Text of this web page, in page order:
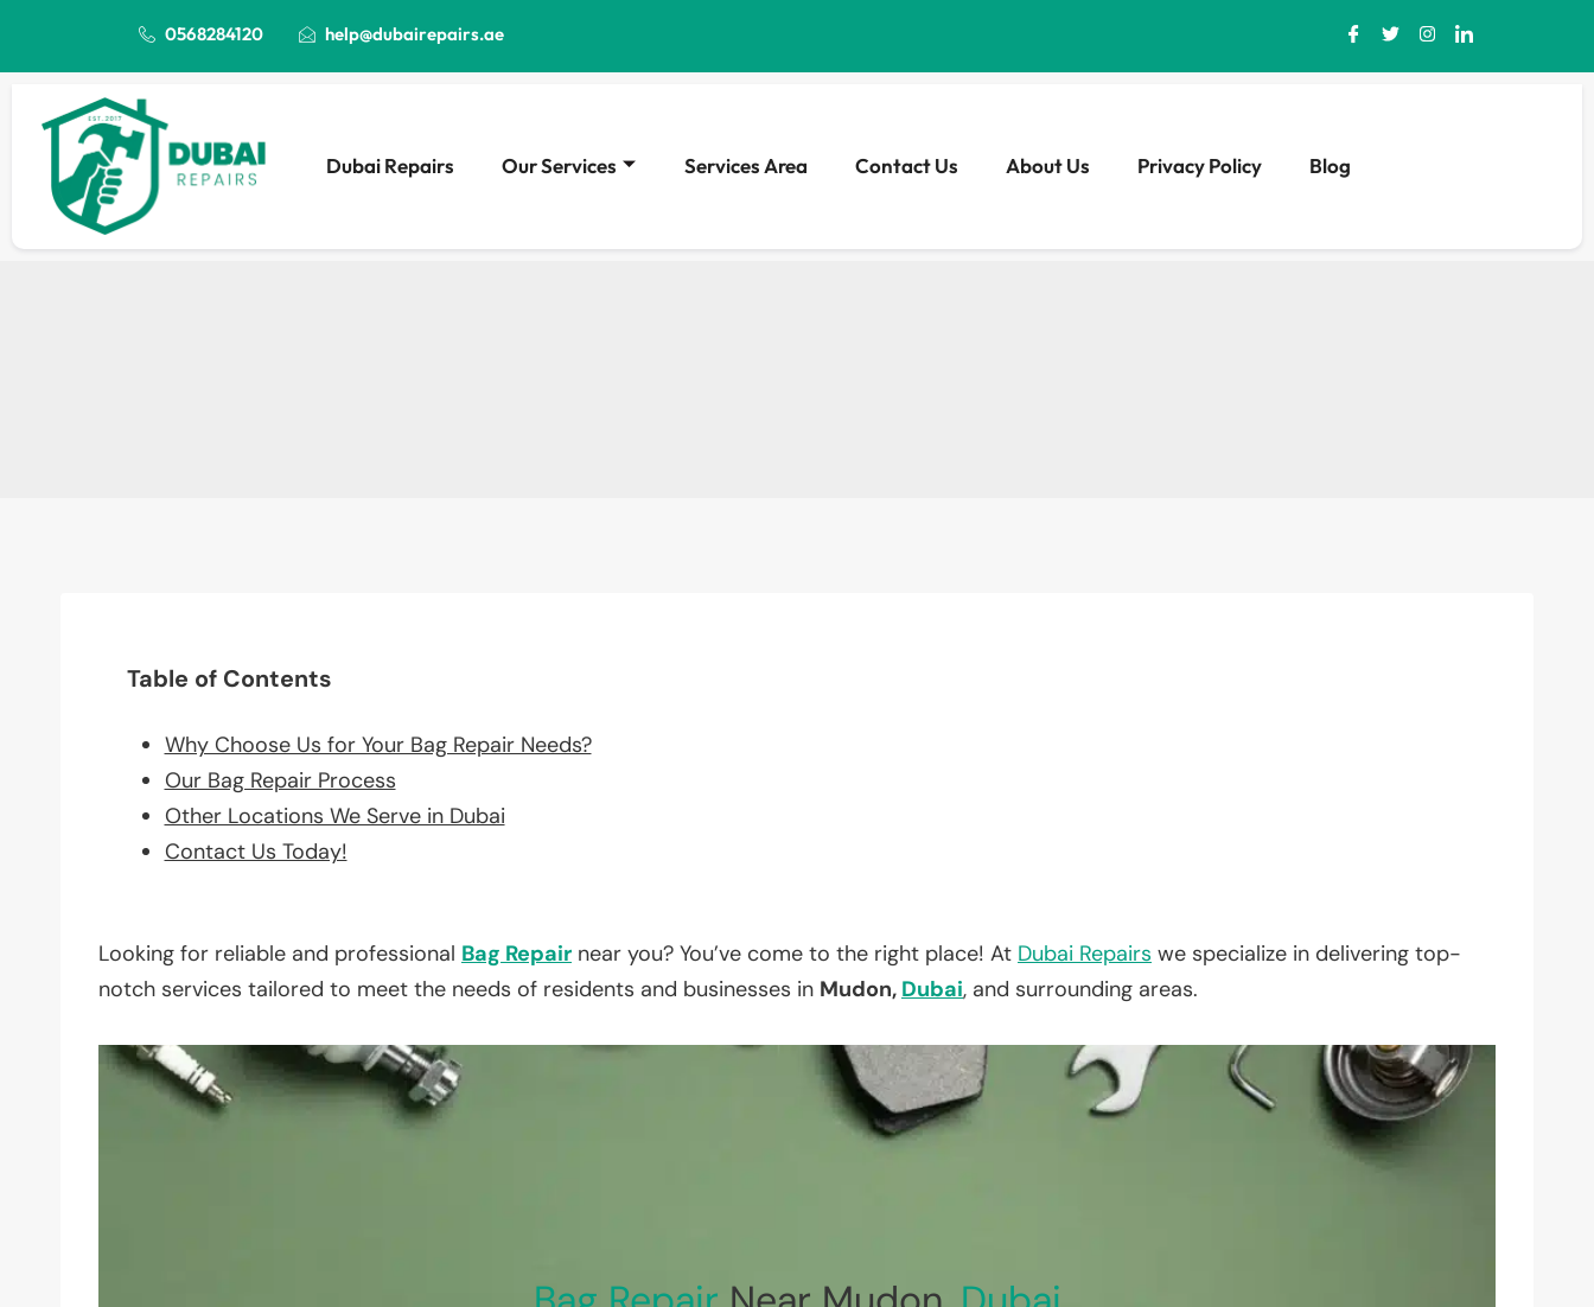
0568284120 help@dubairepairs.ae
Dubai Repairs Our Services Services Area Contact Us About Us Privacy Policy Blog
Table of Contents
Why Choose Us for Your Bag Repair Needs?
Our Bag Repair Process
Other Locations We Serve in Dubai
Contact Us Today!
Looking for reliable and professional Bag Repair near you? You’ve come to the right place! At Dubai Repairs we specialize in delivering top-
notch services tailored to meet the needs of residents and businesses in Mudon, Dubai, and surrounding areas.